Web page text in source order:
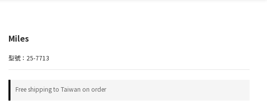
Miles
型號：25-7713
Free shipping to Taiwan on order